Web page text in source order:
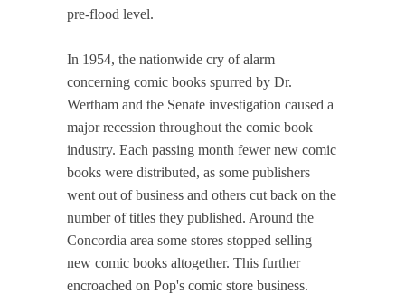
pre-flood level.
In 1954, the nationwide cry of alarm
concerning comic books spurred by Dr.
Wertham and the Senate investigation caused a
major recession throughout the comic book
industry. Each passing month fewer new comic
books were distributed, as some publishers
went out of business and others cut back on the
number of titles they published. Around the
Concordia area some stores stopped selling
new comic books altogether. This further
encroached on Pop's comic store business.